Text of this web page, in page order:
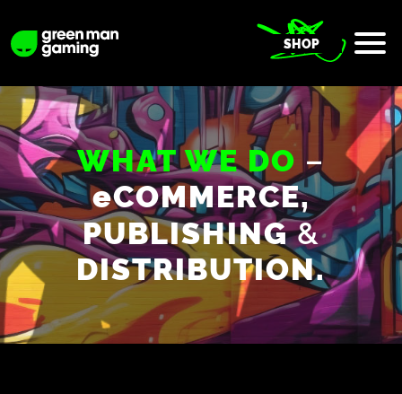
SHOP
WHAT WE DO –
eCOMMERCE,
PUBLISHING&
DISTRIBUTION.